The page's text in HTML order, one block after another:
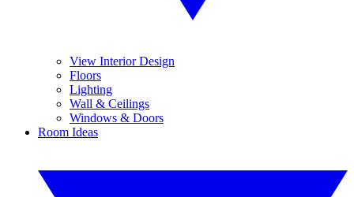
View Interior Design
Floors
Lighting
Wall & Ceilings
Windows & Doors
Room Ideas